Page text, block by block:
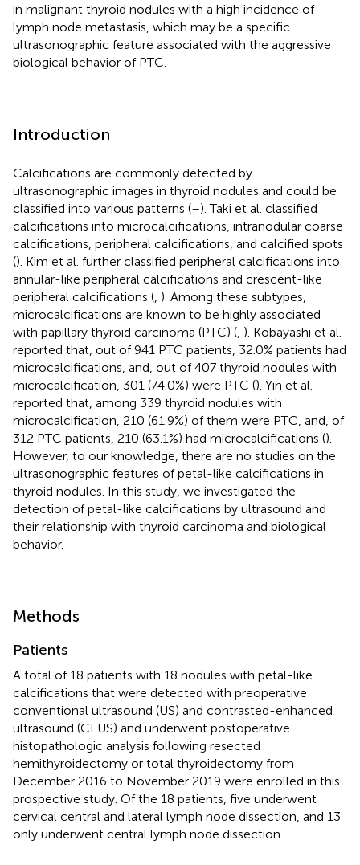
in malignant thyroid nodules with a high incidence of
lymph node metastasis, which may be a specific
ultrasonographic feature associated with the aggressive
biological behavior of PTC.
Introduction
Calcifications are commonly detected by
ultrasonographic images in thyroid nodules and could be
classified into various patterns (–). Taki et al. classified
calcifications into microcalcifications, intranodular coarse
calcifications, peripheral calcifications, and calcified spots
(). Kim et al. further classified peripheral calcifications into
annular-like peripheral calcifications and crescent-like
peripheral calcifications ( ). Among these subtypes,
microcalcifications are known to be highly associated
with papillary thyroid carcinoma (PTC) ( ). Kobayashi et al.
reported that, out of 941 PTC patients, 32.0% patients had
microcalcifications, and, out of 407 thyroid nodules with
microcalcification, 301 (74.0%) were PTC (). Yin et al.
reported that, among 339 thyroid nodules with
microcalcification, 210 (61.9%) of them were PTC, and, of
312 PTC patients, 210 (63.1%) had microcalcifications ().
However, to our knowledge, there are no studies on the
ultrasonographic features of petal-like calcifications in
thyroid nodules. In this study, we investigated the
detection of petal-like calcifications by ultrasound and
their relationship with thyroid carcinoma and biological
behavior.
Methods
Patients
A total of 18 patients with 18 nodules with petal-like
calcifications that were detected with preoperative
conventional ultrasound (US) and contrasted-enhanced
ultrasound (CEUS) and underwent postoperative
histopathologic analysis following resected
hemithyroidectomy or total thyroidectomy from
December 2016 to November 2019 were enrolled in this
prospective study. Of the 18 patients, five underwent
cervical central and lateral lymph node dissection, and 13
only underwent central lymph node dissection.